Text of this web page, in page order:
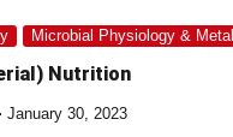
Microbial Physiology &
Nutrition
January 30, 2023